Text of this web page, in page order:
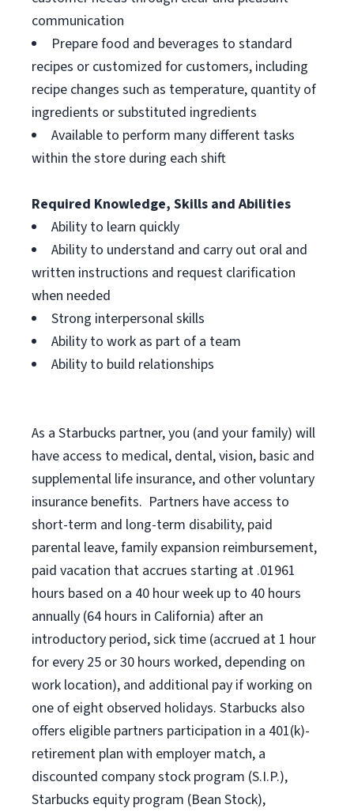
communication
Prepare food and beverages to standard
recipes or customized for customers, including
recipe changes such as temperature, quantity of
ingredients or substituted ingredients
Available to perform many different tasks
within the store during each shift
Required Knowledge, Skills and Abilities
Ability to learn quickly
Ability to understand and carry out oral and
written instructions and request clarification
when needed
Strong interpersonal skills
Ability to work as part of a team
Ability to build relationships
As a Starbucks partner, you (and your family) will
have access to medical, dental, vision, basic and
supplemental life insurance, and other voluntary
insurance benefits. Partners have access to
short-term and long-term disability, paid
parental leave, family expansion reimbursement,
paid vacation that accrues starting at .01961
hours based on a 40 hourweek up to 40 hours
annually (64 hours in California) after an
introductory period, sick time (accrued at 1 hour
for every 25 or 30 hours worked, depending on
work location), and additional pay if working on
one of eight observed holidays. Starbucks also
offers eligible partners participation in a 401(k)-
retirement plan with employer match, a
discounted company stock program (S.I.P.),
Starbucks equity program (Bean Stock),